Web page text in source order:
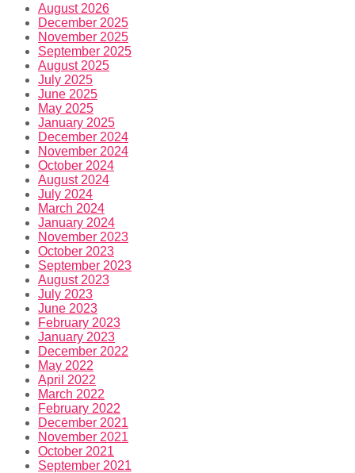
August 2026
December 2025
November 2025
September 2025
August 2025
July 2025
June 2025
May 2025
January 2025
December 2024
November 2024
October 2024
August 2024
July 2024
March 2024
January 2024
November 2023
October 2023
September 2023
August 2023
July 2023
June 2023
February 2023
January 2023
December 2022
May 2022
April 2022
March 2022
February 2022
December 2021
November 2021
October 2021
September 2021